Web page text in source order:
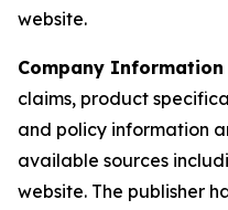
website.
Company
claims, product
and policy information
available sources
website. The publisher